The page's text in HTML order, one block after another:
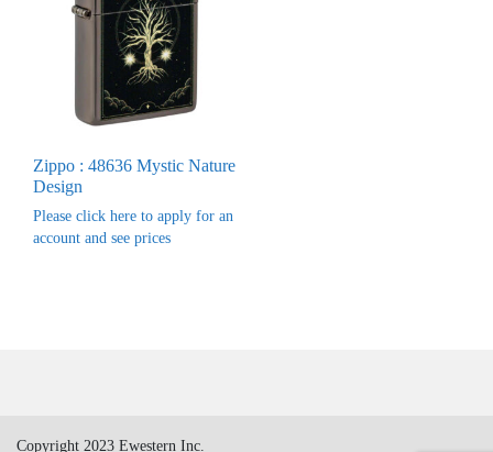
Zippo : 48636 Mystic Nature
Design
Please click here to apply for an
account and see prices
Copyright 2023 Ewestern Inc.